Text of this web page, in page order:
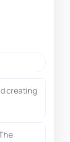
creating